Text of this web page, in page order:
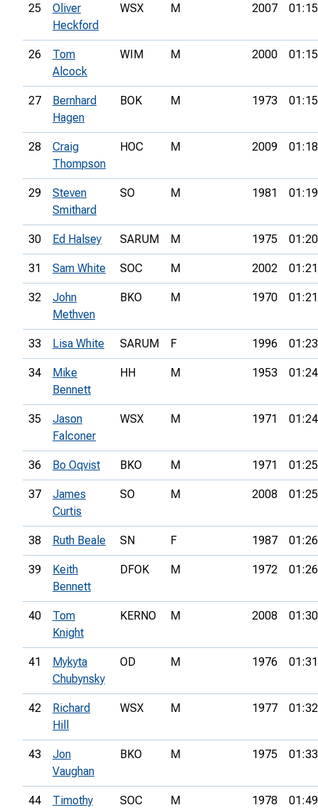
25
Oliver
Heckford
WSX M 2007
26
Tom
Alcock
WIM M 2000
27
Bernhard
Hagen
BOK M 1973
28
Craig
Thompson
HOC M 2009
29
Steven
Smithard
SO M 1981
30 Ed Halsey SARUM M 1975
31 Sam White SOC M 2002
32
John
Methven
BKO M 1970
33 Lisa White SARUM F 1996
34
Mike
Bennett
HH M 1953
35
Jason
Falconer
WSX M 1971
36 Bo Oqvist BKO M 1971
37
James
Curtis
SO M 2008
38 Ruth Beale SN F 1987
39
Keith
Bennett
DFOK M 1972
40
Tom
Knight
KERNO M 2008
41
Mykyta
Chubynsky
OD M 1976
42
Richard
Hill
WSX M 1977
43
Jon
Vaughan
BKO M 1975
44
Timothy
SOC M 1978